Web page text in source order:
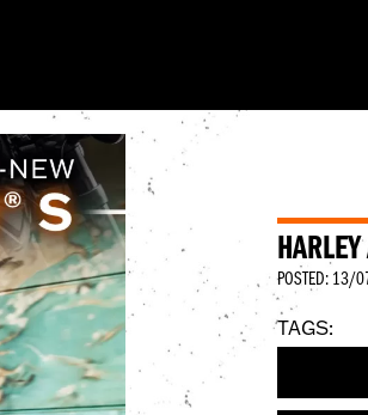
POSTED: 13/
TAGS: